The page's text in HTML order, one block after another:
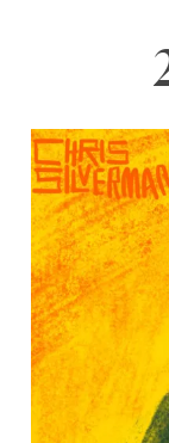
June
1,
2026